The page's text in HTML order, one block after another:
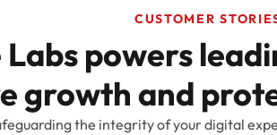
CUSTOMER
powers
growth and
the integrity of your digital